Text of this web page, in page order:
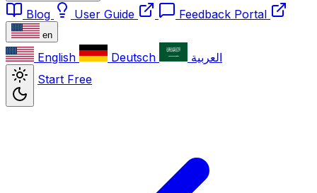
Blog User Guide Feedback Portal
en
English Deutsch
العربية
Start Free